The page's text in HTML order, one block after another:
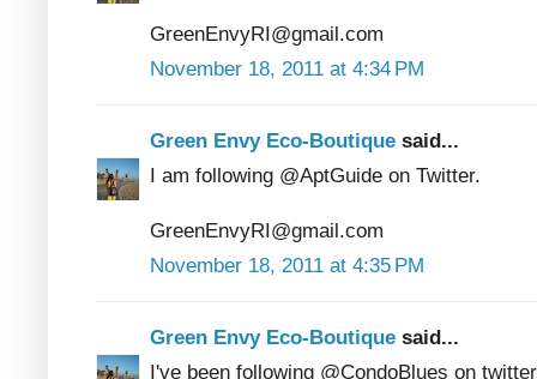
GreenEnvyRI@gmail.com
November 18, 2011 at 4:34 PM
Green Envy Eco-Boutique said...
I am following @AptGuide on Twitter.
GreenEnvyRI@gmail.com
November 18, 2011 at 4:35 PM
Green Envy Eco-Boutique said...
I've been following @CondoBlues on